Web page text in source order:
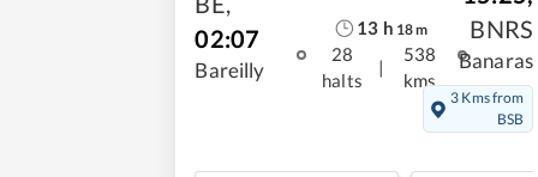
02:07
Bareilly
13 h 18m
28
halts
538
kms
BNRS
Banaras
3 Kms from
BSB